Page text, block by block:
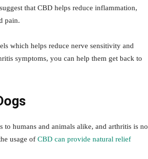
that CBD helps reduce inflammation,
pain.
which helps reduce nerve sensitivity and
symptoms, you can help them get back to
humans and animals alike, and arthritis is no
usage of CBD can provide natural relief